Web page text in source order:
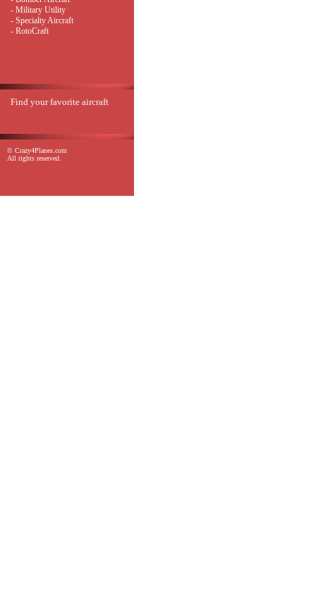
- Military Utility
- Specialty Aircraft
- RotoCraft
Find your favorite aircraft
© Crazy4Planes.com
All rights reserved.